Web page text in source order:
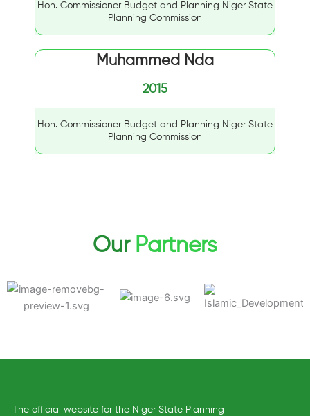
Hon. Commissioner Budget and Planning Niger State
Planning Commission
Muhammed Nda
2015
Hon. Commissioner Budget and Planning Niger State
Planning Commission
Our Partners
The official website for the Niger State Planning